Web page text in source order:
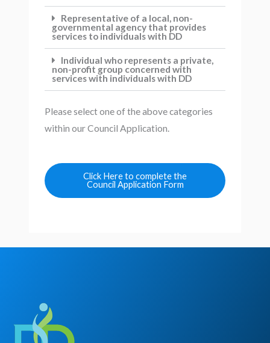
Representative of a local, non-
governmental agency that provides
services to individuals with DD
Individual who represents a private,
non-profit group concerned with
services with individuals with DD
Please select one of the above categories
within our Council Application.
Click Here to complete the
Council Application Form